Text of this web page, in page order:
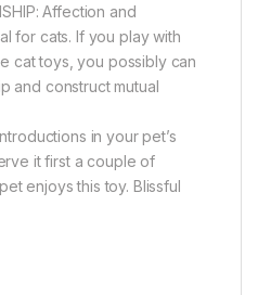
Affection and
for cats. If you play with
cat toys, you possibly can
and construct mutual
in your pet’s
it first a couple of
enjoys this toy. Blissful